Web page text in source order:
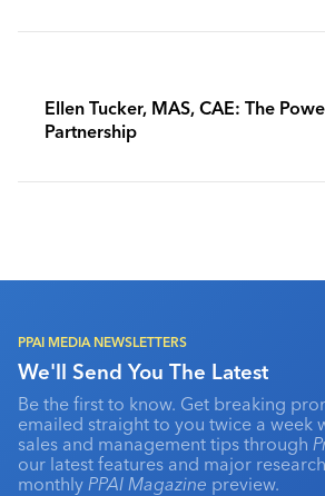
Ellen Tucker, MAS, CAE: The
Partnership
PPAI MEDIA NEWSLETTERS
We'll Send You The Latest
Be the first to know. Get breaking
emailed straight to you twice a week
sales and management tips through
our latest features and major
monthly PPAI Magazine preview.